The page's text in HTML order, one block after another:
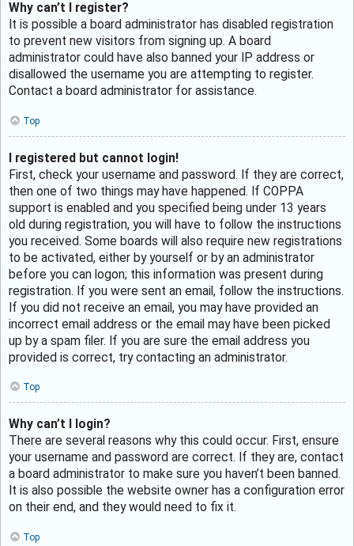
Why can’t I register?
It is possible a board administrator has disabled registration
to prevent new visitors from signing up. A board
administrator could have also banned your IP address or
disallowed the username you are attempting to register.
Contact a board administrator for assistance.
Top
I registered but cannot login!
First, check your username and password. If they are correct,
then one of two things may have happened. If COPPA
support is enabled and you specified being under 13 years
old during registration, you will have to follow the instructions
you received. Some boards will also require new registrations
to be activated, either by yourself or by an administrator
before you can logon; this information was present during
registration. If you were sent an email, follow the instructions.
If you did not receive an email, you may have provided an
incorrect email address or the email may have been picked
up by a spam filer. If you are sure the email address you
provided is correct, try contacting an administrator.
Top
Why can’t I login?
There are several reasons why this could occur. First, ensure
your username and password are correct. If they are, contact
a board administrator to make sure you haven’t been banned.
It is also possible the website owner has a configuration error
on their end, and they would need to fix it.
Top